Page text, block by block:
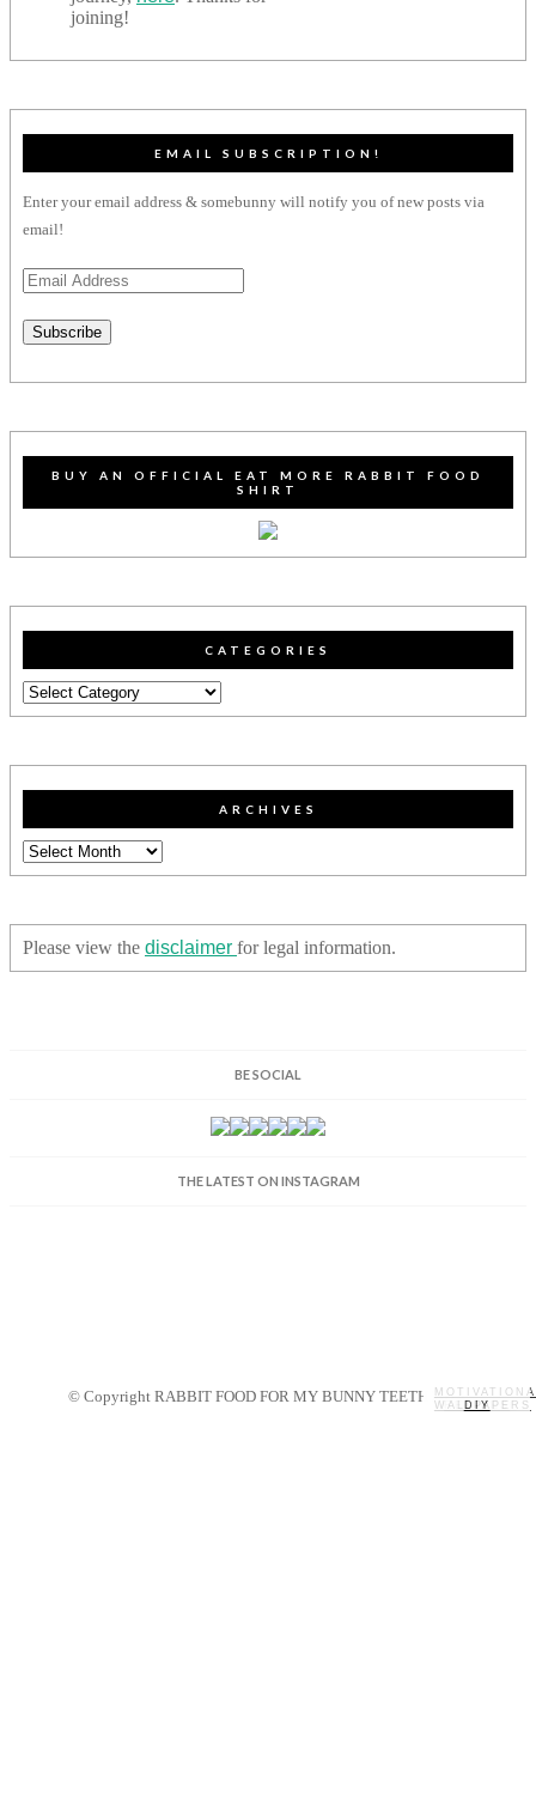
MY STORY
RECIPES
WALLPAPERS
DIY
joining!
EMAIL SUBSCRIPTION!
Enter your email address & somebunny will notify you of new posts via
email!
Email
Subscribe
BUY AN OFFICIAL EAT MORE RABBIT FOOD
SHIRT
CATEGORIES
Categories
ARCHIVES
Archives
Please view the disclaimer for legal information.
BE SOCIAL
THE LATEST ON INSTAGRAM
© Copyright RABBIT FOOD FOR MY BUNNY TEETH 2014.